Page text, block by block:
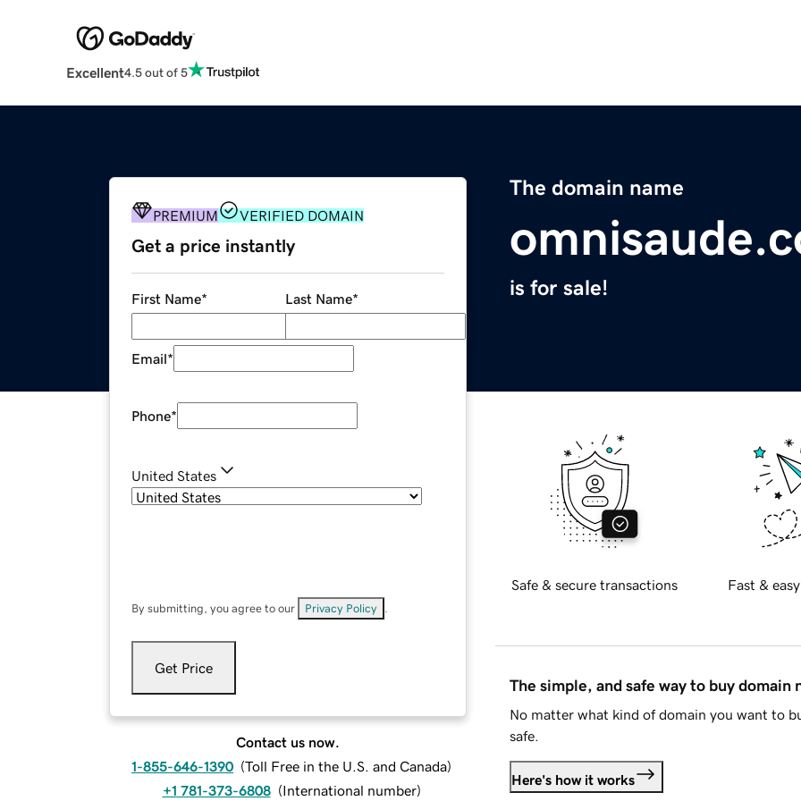
Excellent4.5 out of 5
The domain name
is for sale!
PREMIUM VERIFIED DOMAIN
Get a price instantly
First Name* Last Name*
Email*
Phone*
United States
By submitting, you agree to our Privacy Policy
Get Price
Contact us now.
1-855-646-1390 (Toll Free in the U.S. and Canada)
+1 781-373-6808 (International number)
Safe & secure transactions Fast &
The simple, and safe way to buy domain
No matter what kind of domain you want to
safe.
Here's how it works